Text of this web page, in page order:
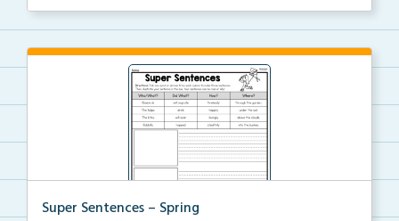
Super Sentences – Spring